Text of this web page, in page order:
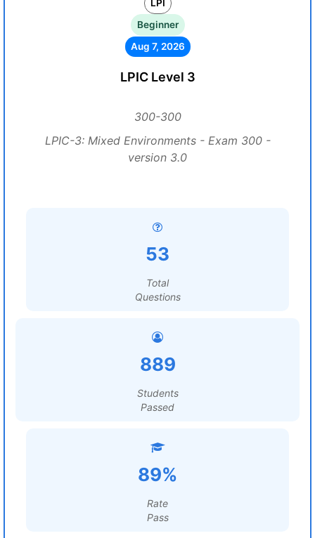
LPI
Beginner
Aug 7, 2026
LPIC Level 3
300-300
LPIC-3: Mixed Environments - Exam 300 -
version 3.0
53
Total
Questions
889
Students
Passed
89%
Rate
Pass